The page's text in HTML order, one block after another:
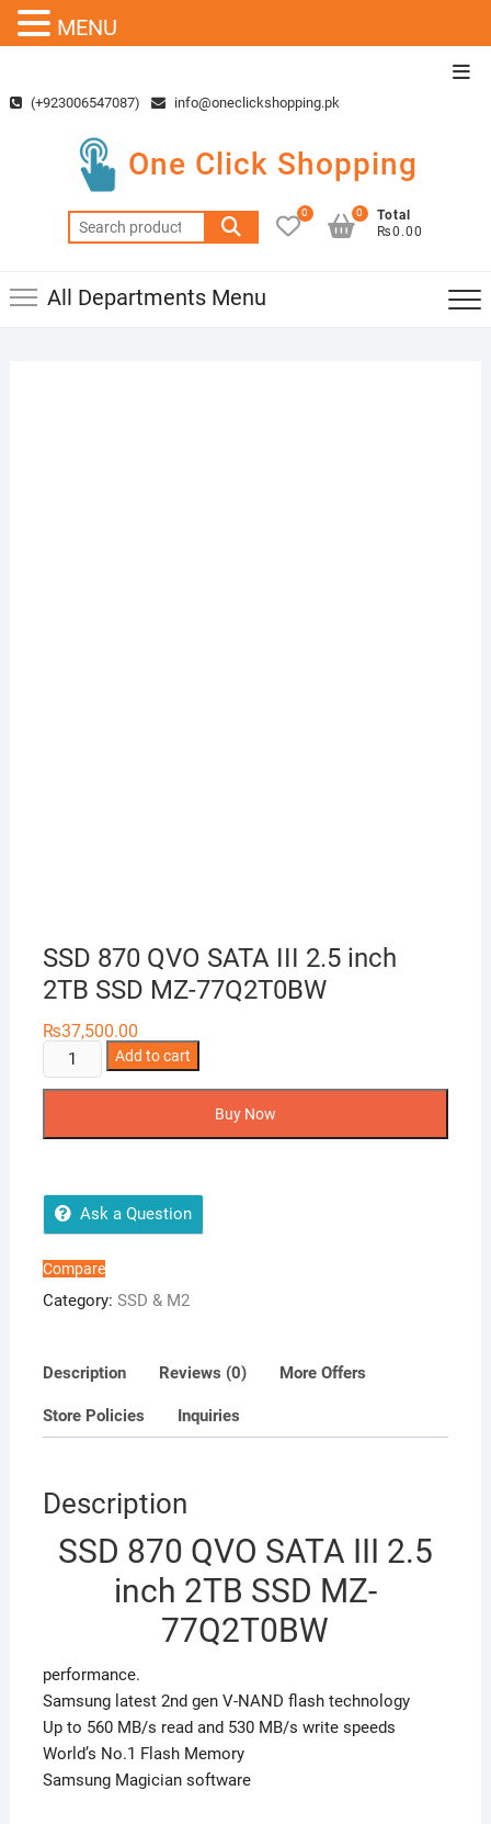
content(+923006547087) info@oneclickshopping.pk
One Click Shopping
Search
for:
0
Total
₨0.00
0
All Departments Menu
SSD 870 QVO SATA III 2.5 inch
2TB SSD MZ-77Q2T0BW
₨37,500.00
SSD
870
inch
2TB
SSD
77Q2T0BW
Add to cart
Buy Now
Ask a Question
Compare
Category: SSD & M2
Description Reviews (0) More Offers
Store Policies Inquiries
Description
SSD 870 QVO SATA III 2.5
inch 2TB SSD MZ-
77Q2T0BW
performance.
Samsung latest 2nd gen V-NAND flash technology
Up to 560 MB/s read and 530 MB/s write speeds
World’s No.1 Flash Memory
Samsung Magician software
MENU